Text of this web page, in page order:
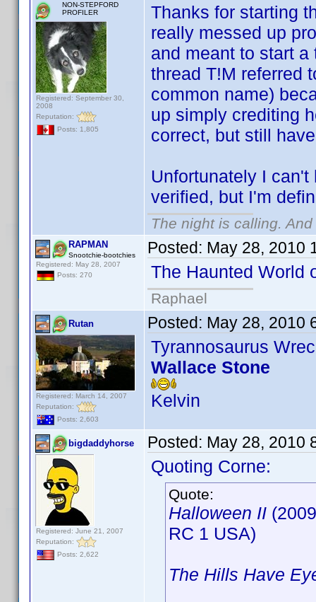
NON-STEPFORD
PROFILER
Registered: September 30,
2008
Reputation:
Posts: 1,805
Thanks for starting
really messed up
and meant to start
thread T!M referred
common name)
up simply crediting
correct, but still
Unfortunately I
verified, but I'm
The night is calling.
RAPMAN
Snootchie-bootchies
Registered: May 28, 2007
Posts: 270
Posted: May 28, 2010
The Haunted World
Raphael
Rutan
Registered: March 14, 2007
Reputation:
Posts: 2,603
Posted: May 28, 2010
Tyrannosaurus
Wallace Stone
Kelvin
bigdaddyhorse
Registered: June 21, 2007
Reputation:
Posts: 2,622
Posted: May 28, 2010
Quoting Corne:
Quote:
Halloween II
RC 1 USA)
The Hills Have